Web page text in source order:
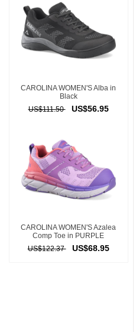
CAROLINA WOMEN'S Alba in
Black
US$111.50
US$56.95
CAROLINA WOMEN'S Azalea
Comp Toe in PURPLE
US$122.37
US$68.95